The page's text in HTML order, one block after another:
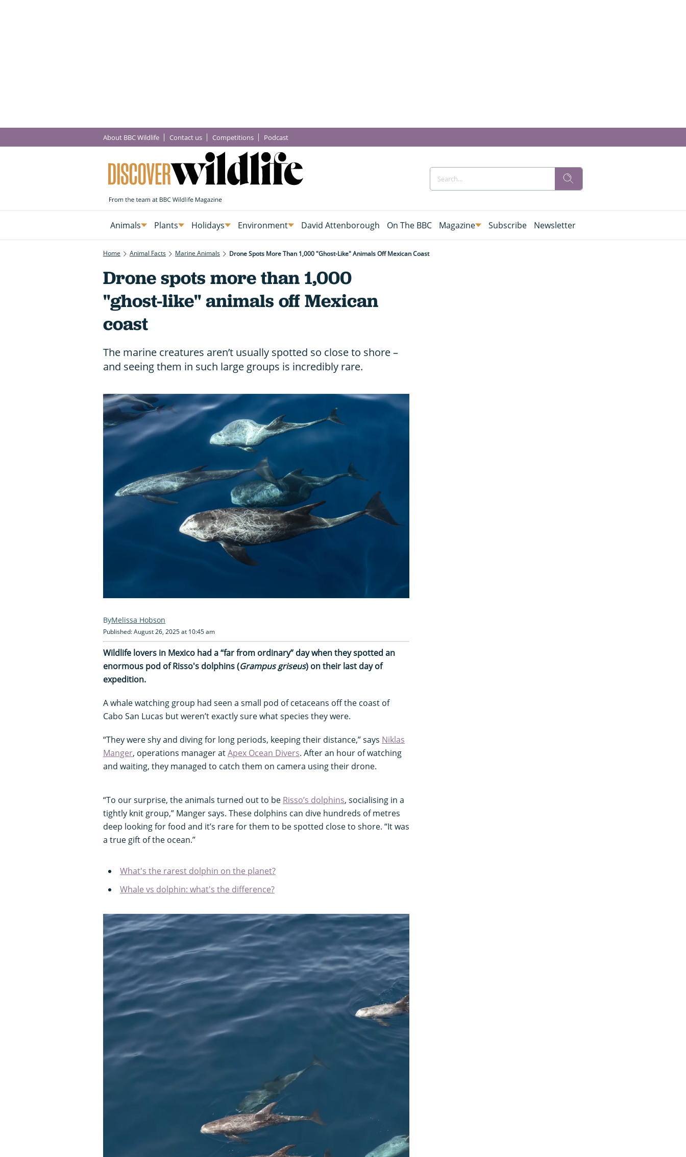
About BBC Wildlife Contact us Competitions Podcast
Animals Plants Holidays Environment David Attenborough On The BBC Magazine Subscribe Newsletter
Home Animal Facts Marine Animals Drone Spots More Than 1,000 "ghost-Like" Animals Off Mexican Coast
Drone spots more than 1,000
"ghost-like" animals off Mexican
coast
The marine creatures aren’t usually spotted so close to shore –
and seeing them in such large groups is incredibly rare.
Melissa Hobson
Published: August 26, 2025 at 10:45 am
Wildlife lovers in Mexico had a “far from ordinary” day when they spotted an
enormous pod of Risso's dolphins (Grampus griseus) on their last day of
expedition.
A whale watching group had seen a small pod of cetaceans off the coast of
Cabo San Lucas but weren’t exactly sure what species they were.
“They were shy and diving for long periods, keeping their distance,” says Niklas
Manger, operations manager atApex Ocean Divers. After an hour of watching
and waiting, they managed to catch them on camera using their drone.
“To our surprise, the animals turned out to be Risso’s dolphins, socialising in a
tightly knit group,” Manger says. These dolphins can dive hundreds of metres
deep looking for food and it’s rare for them to be spotted close to shore. “It was
a true gift of the ocean.”
What's the rarest dolphin on the planet?
Whale vs dolphin: what's the difference?